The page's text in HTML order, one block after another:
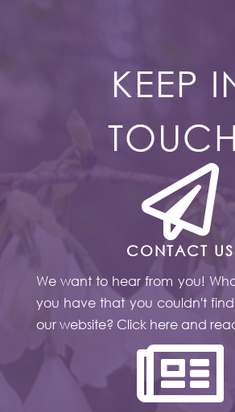
KEEP

CONTACT US
We want to hear from you!
you have that you couldn't find
our website? Click here and
